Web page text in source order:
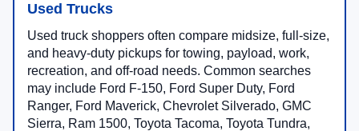
Used Trucks
Used truck shoppers often compare midsize, full-size,
and heavy-duty pickups for towing, payload, work,
recreation, and off-road needs. Common searches
may include Ford F-150, Ford Super Duty, Ford
Ranger, Ford Maverick, Chevrolet Silverado, GMC
Sierra, Ram 1500, Toyota Tacoma, Toyota Tundra,